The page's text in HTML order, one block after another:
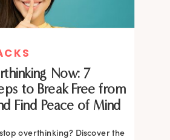
Now: 7
to Break Free from
Find Peace of Mind
overthinking? Discover the